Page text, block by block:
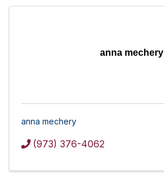
anna mechery
anna mechery
(973) 376-4062